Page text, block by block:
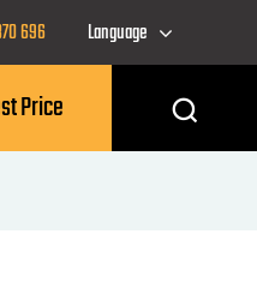
696 Language
Price